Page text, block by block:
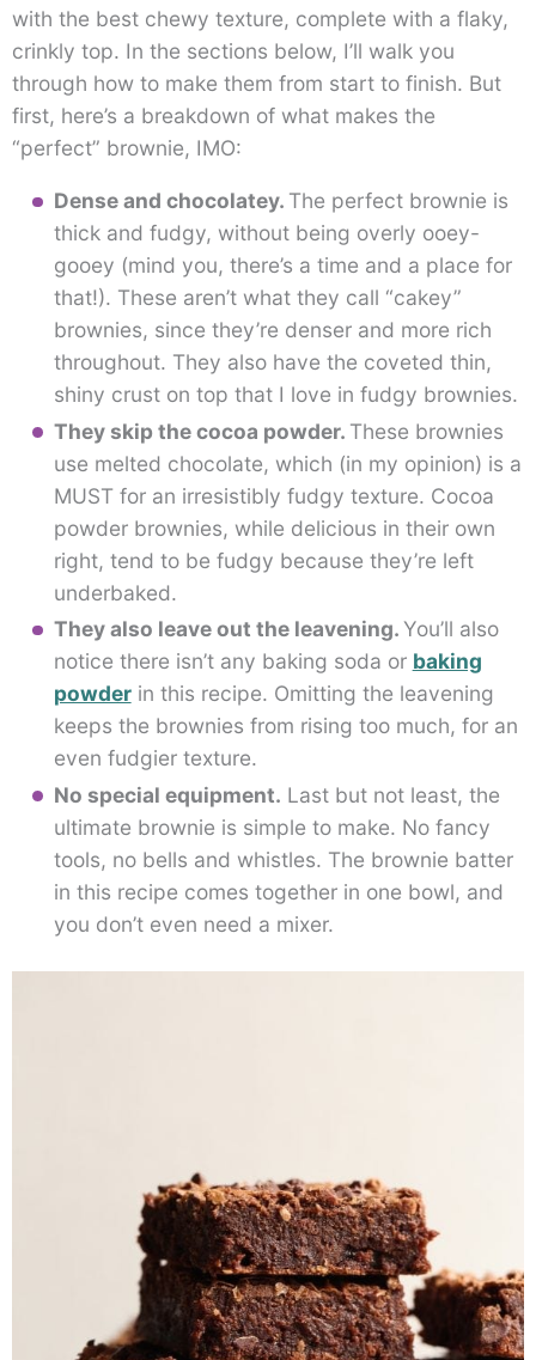
with the best chewy texture, complete with a flaky,
crinkly top. In the sections below, I’ll walk you
through how to make them from start to finish. But
first, here’s a breakdown of what makes the
“perfect” brownie, IMO:
Dense and chocolatey. The perfect brownie is
thick and fudgy, without being overly ooey-
gooey (mind you, there’s a time and a place for
that!). These aren’t what they call “cakey”
brownies, since they’re denser and more rich
throughout. They also have the coveted thin,
shiny crust on top that I love in fudgy brownies.
They skip the cocoa powder. These brownies
use melted chocolate, which (in my opinion) is a
MUST for an irresistibly fudgy texture. Cocoa
powder brownies, while delicious in their own
right, tend to be fudgy because they’re left
underbaked.
They also leave out the leavening.You’ll also
notice there isn’t any baking soda or baking
powderin this recipe. Omitting the leavening
keeps the brownies from rising too much, for an
even fudgier texture.
No special equipment. Last but not least, the
ultimate brownie is simple to make. No fancy
tools, no bells and whistles. The brownie batter
in this recipe comes together in one bowl, and
you don’t even need a mixer.